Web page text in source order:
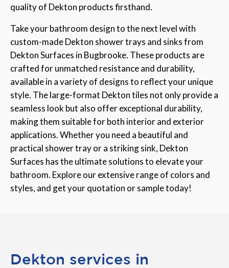
quality of Dekton products firsthand.
Take your bathroom design to the next level with
custom-made Dekton shower trays and sinks from
Dekton Surfaces in Bugbrooke. These products are
crafted for unmatched resistance and durability,
available in a variety of designs to reflect your unique
style. The large-format Dekton tiles not only provide a
seamless look but also offer exceptional durability,
making them suitable for both interior and exterior
applications. Whether you need a beautiful and
practical shower tray or a striking sink, Dekton
Surfaces has the ultimate solutions to elevate your
bathroom. Explore our extensive range of colors and
styles, and get your quotation or sample today!
Dekton services in